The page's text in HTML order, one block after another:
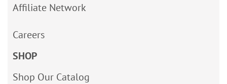
Affiliate Network
Careers
SHOP
Shop Our Catalog